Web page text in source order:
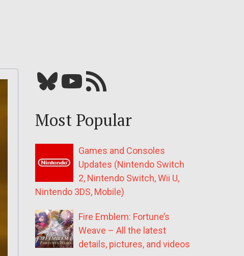
Bluesky YouTube Our RSS feed
Most Popular
Games and Consoles
Updates (Nintendo Switch
2, Nintendo Switch, Wii U,
Nintendo 3DS, Mobile)
Fire Emblem: Fortune’s
Weave – All the latest
details, pictures, and videos